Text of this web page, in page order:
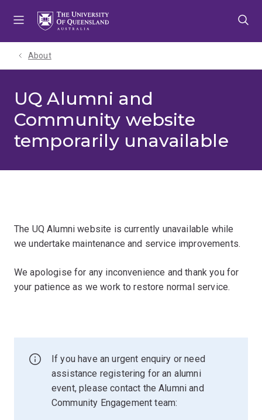
About
UQ Alumni and
Community website
temporarily unavailable
The UQ Alumni website is currently unavailable while
we undertake maintenance and service improvements.
We apologise for any inconvenience and thank you for
your patience as we work to restore normal service.
If you have an urgent enquiry or need
assistance registering for an alumni
event, please contact the Alumni and
Community Engagement team: